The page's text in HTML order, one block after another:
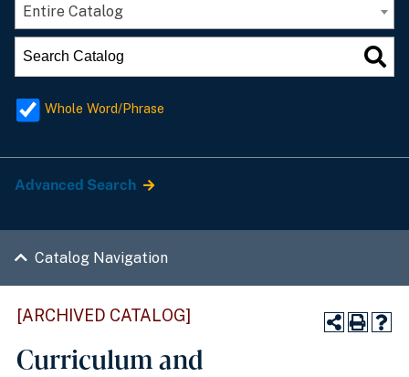
Entire Catalog
Whole Word/Phrase
Advanced Search
Catalog Navigation
[ARCHIVED CATALOG]
Curriculum and